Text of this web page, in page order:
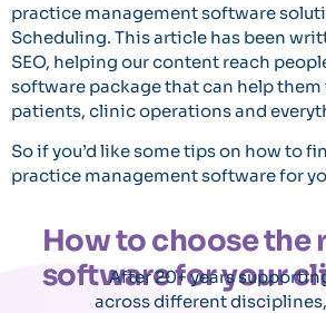
practice management software
Scheduling. This article has been
SEO, helping our content reach
software package that can help
patients, clinic operations and
So if you’d like some tips on how to
practice management software for
How to choose the
software for your
After 20+ years
across different